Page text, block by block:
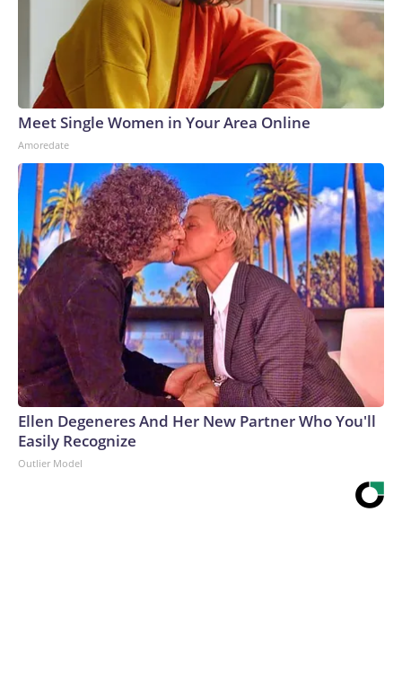
Tillis said he would withhold support until Blanche did so.But
some of the survivors criticized Blanche for his behavior
during the meeting, with one describing it as a "check-the-box
exercise" designed to secure votes for his confirmation.
They urged senators to reject his nomination.
Meet Single Women in Your Area Online
Amoredate
Ellen Degeneres And Her New Partner Who You'll
Easily Recognize
Outlier Model